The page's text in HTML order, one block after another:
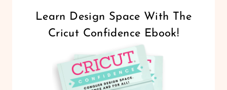
Learn Design Space With The
Cricut Confidence Ebook!